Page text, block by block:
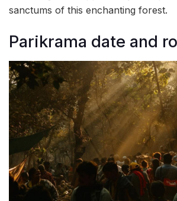
sanctums of this enchanting forest.
Parikrama date and